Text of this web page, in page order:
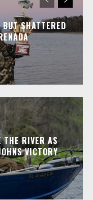
BUT SHATTERED
THE RIVER AS
VICTORY